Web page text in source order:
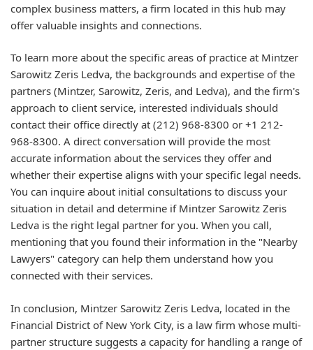
complex business matters, a firm located in this hub may
offer valuable insights and connections.
To learn more about the specific areas of practice at Mintzer
Sarowitz Zeris Ledva, the backgrounds and expertise of the
partners (Mintzer, Sarowitz, Zeris, and Ledva), and the firm's
approach to client service, interested individuals should
contact their office directly at (212) 968-8300 or +1 212-
968-8300. A direct conversation will provide the most
accurate information about the services they offer and
whether their expertise aligns with your specific legal needs.
You can inquire about initial consultations to discuss your
situation in detail and determine if Mintzer Sarowitz Zeris
Ledva is the right legal partner for you. When you call,
mentioning that you found their information in the "Nearby
Lawyers" category can help them understand how you
connected with their services.
In conclusion, Mintzer Sarowitz Zeris Ledva, located in the
Financial District of New York City, is a law firm whose multi-
partner structure suggests a capacity for handling a range of